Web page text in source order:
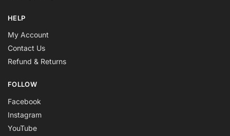
HELP
My Account
Contact Us
Refund & Returns
FOLLOW
Facebook
Instagram
YouTube